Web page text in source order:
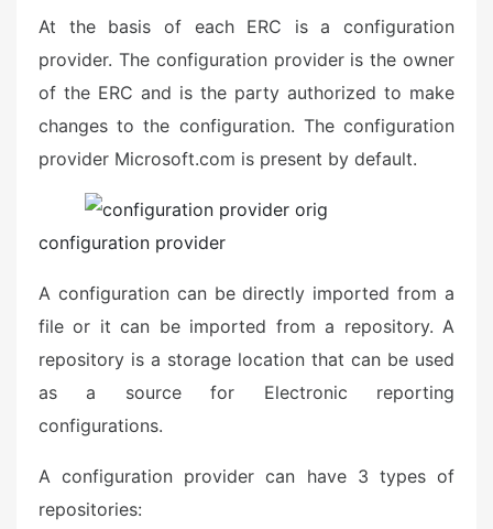
At the basis of each ERC is a configuration
provider. The configuration provider is the owner
of the ERC and is the party authorized to make
changes to the configuration. The configuration
provider Microsoft.com is present by default.
configuration provider
A configuration can be directly imported from a
file or it can be imported from a repository. A
repository is a storage location that can be used
as a source for Electronic reporting
configurations.
​A configuration provider can have 3 types of
repositories: